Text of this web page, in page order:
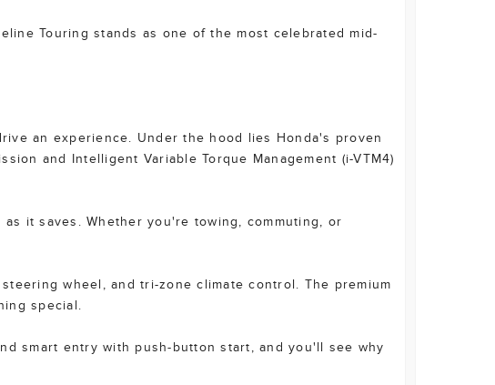
Touring stands as one of the most celebrated mid-
an experience. Under the hood lies Honda's proven
and Intelligent Variable Torque Management (i-VTM4)
it saves. Whether you're towing, commuting, or
wheel, and tri-zone climate control. The premium
special.
smart entry with push-button start, and you'll see why